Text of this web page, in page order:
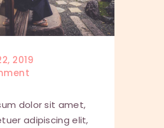
2019
dolor sit amet,
adipiscing elit,